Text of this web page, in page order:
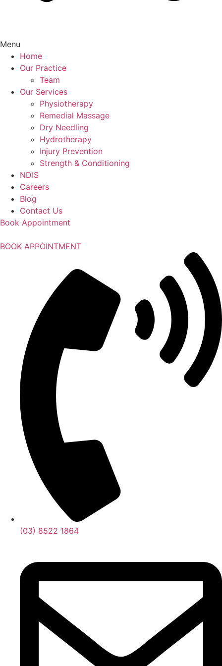
Menu
Home
Our Practice
Team
Our Services
Physiotherapy
Remedial Massage
Dry Needling
Hydrotherapy
Injury Prevention
Strength & Conditioning
NDIS
Careers
Blog
Contact Us
Book Appointment
BOOK APPOINTMENT
(03) 8522 1864